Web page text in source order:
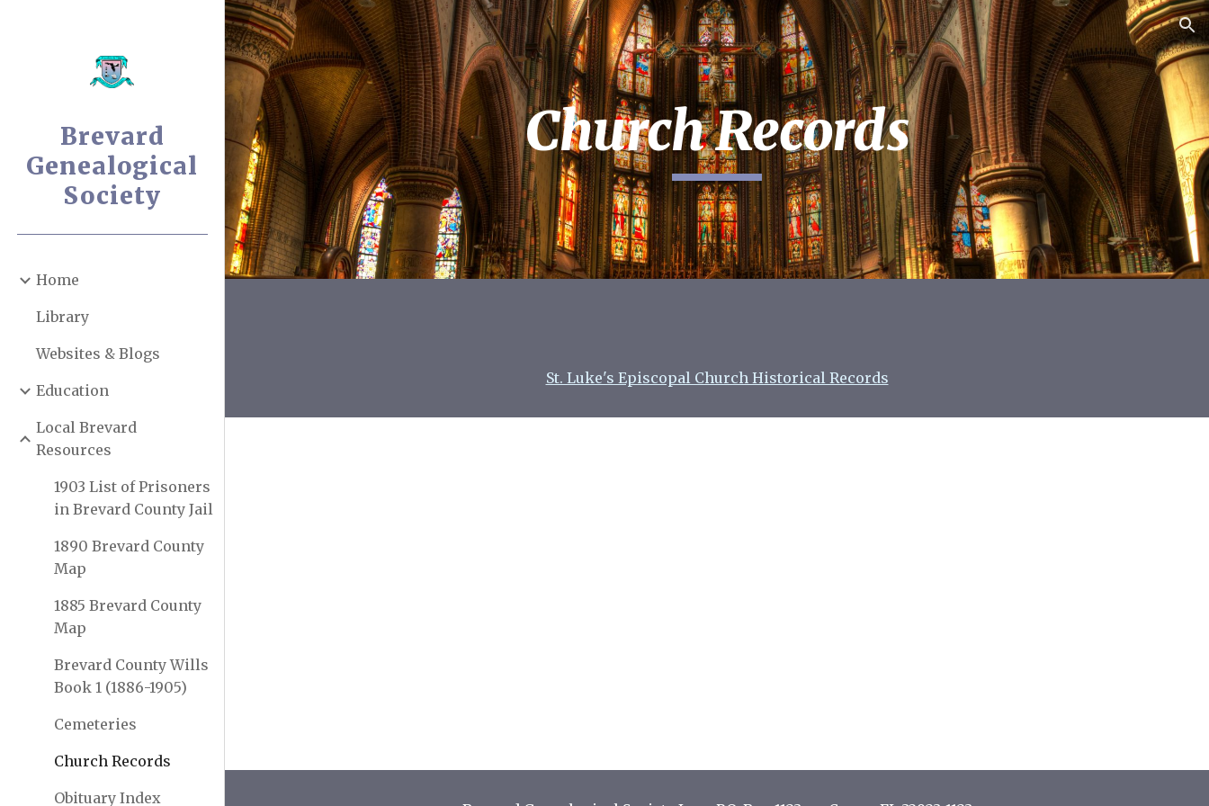
Skip to main content Skip to navigation
Brevard
Genealogical
Society
Home
Library
Websites & Blogs
Education
Local Brevard
Resources
1903 List of Prisoners
in Brevard County Jail
1890 Brevard County
Map
1885 Brevard County
Map
Brevard County Wills
Book 1 (1886-1905)
Cemeteries
Church Records
Obituary Index
Church Records
St. Luke's Episcopal Church Historical Records